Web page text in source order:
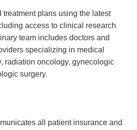
treatment plans using the latest
access to clinical research
team includes doctors and
specializing in medical
radiation oncology, gynecologic
surgery.
municates a ll patient insurance and